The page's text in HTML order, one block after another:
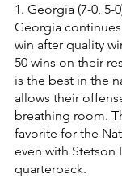
1. Georgia (7-0, 5-
Georgia
win after quality
50 wins on their
is the best in the
allows their
breathing room.
favorite for the
even with Stetson
quarterback.